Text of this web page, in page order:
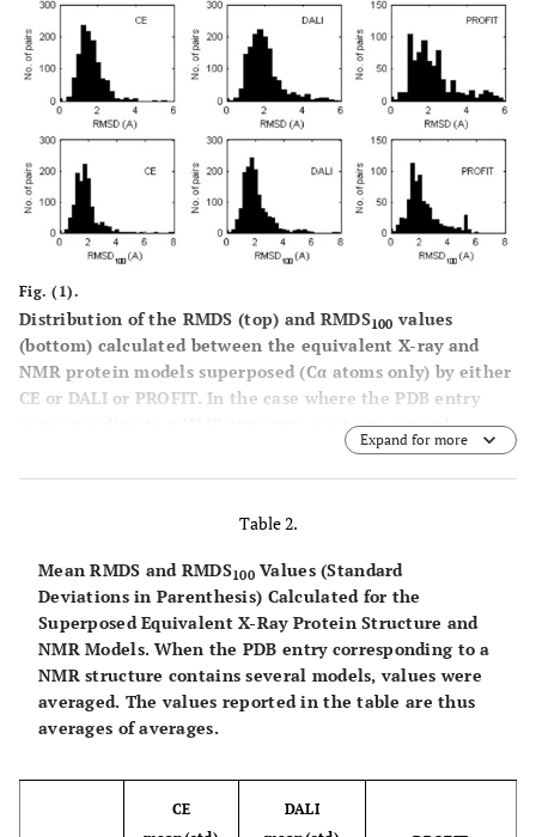
A 3EBX
94 1ROF 10 A
95 A 1BPI
96 1H0T 40 1LP1 A
97
1GB1 60 1PGA A
1FHH A
100 1MBE A 1 1GUU A
102 1CCM A 8 1CBN
103 1PJF A 27 1QL1 A
1HEV A
105 1ERC A 20 2ERL A
Fig. (1).
Distribution of the RMDS (top) and RMDS100 values
(bottom) calculated between the equivalent X-ray and
NMR protein models superposed (Cα atoms only) by either
CE or DALI or PROFIT. In the case where the PDB entry
corresponding to a NMR structure contains several
models, all of them were considered separately.
Expand for more
Table 2.
Mean RMDS and RMDS100Values (Standard
Deviations in Parenthesis) Calculated for the
Superposed Equivalent X-Ray Protein Structure and
NMR Models. When the PDB entry corresponding to a
NMR structure contains several models, values were
averaged. The values reported in the table are thus
averages of averages.
CE
DALI